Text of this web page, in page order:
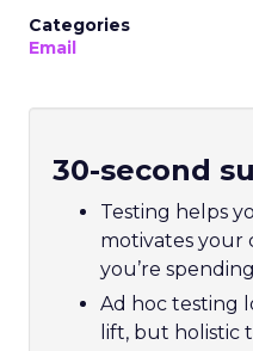
Categories
Email
30-second
Testing helps
motivates your
you’re
Ad hoc testing
lift, but holistic